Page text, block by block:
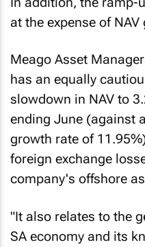
at the expense of
Meago Asset
has an equally
slowdown in NAV to
ending June (against
growth rate of
foreign exchange
company's offshore
"It also relates to the
SA economy and its